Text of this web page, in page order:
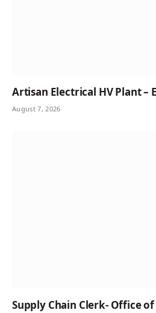
Artisan Electrical HV Plant –
August 7, 2026
Supply Chain Clerk- Office